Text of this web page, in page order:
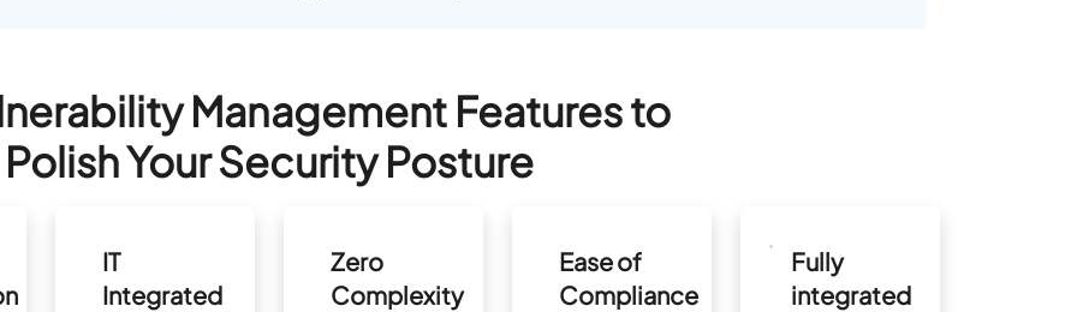
Management Features to
Polish Your Security Posture
IT
Integrated
Zero
Complexity
Ease of
Compliance
Fully
integrated